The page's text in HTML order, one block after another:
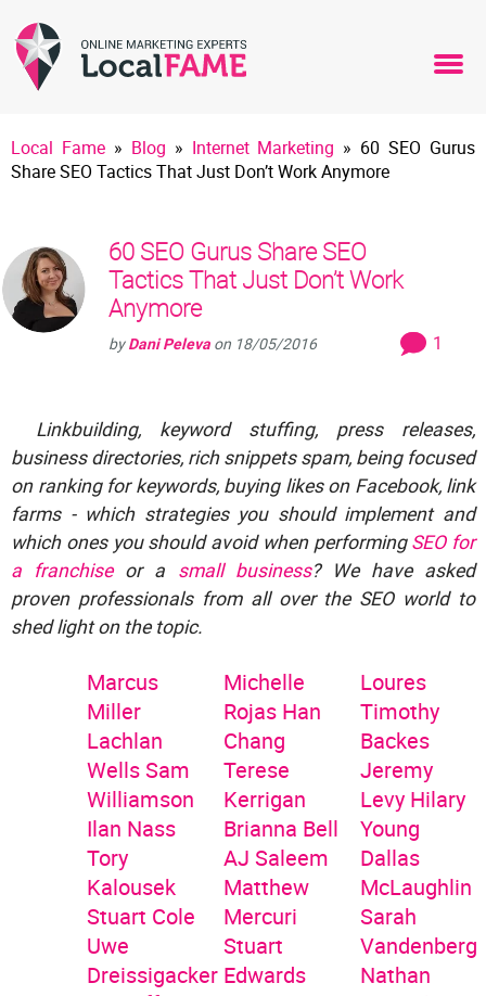
Local Fame» Blog » Internet Marketing » 60 SEO Gurus
Share SEO Tactics That Just Don’t Work Anymore
60 SEO Gurus Share SEO
Tactics That Just Don’t Work
Anymore
byDani Peleva on 18/05/2016 1
Linkbuilding, keyword stuffing, press releases,
business directories, rich snippets spam, being focused
on ranking for keywords, buying likes on Facebook, link
farms - which strategies you should implement and
which ones you should avoid when performingSEO for
a franchiseor a small business? We have asked
proven professionals from all over the SEO world to
shed light on the topic.
Marcus
Miller
Lachlan
WellsSam
Williamson
Ilan Nass
Tory
Kalousek
Stuart Cole
Uwe
Dreissigacker
Michelle
Rojas Han
Chang
Terese
Kerrigan
Brianna Bell
AJ Saleem
Matthew
Mercuri
Stuart
Edwards
Loures
Timothy
Backes
Jeremy
Levy Hilary
Young
Dallas
McLaughlin
Sarah
Vandenberg
Nathan